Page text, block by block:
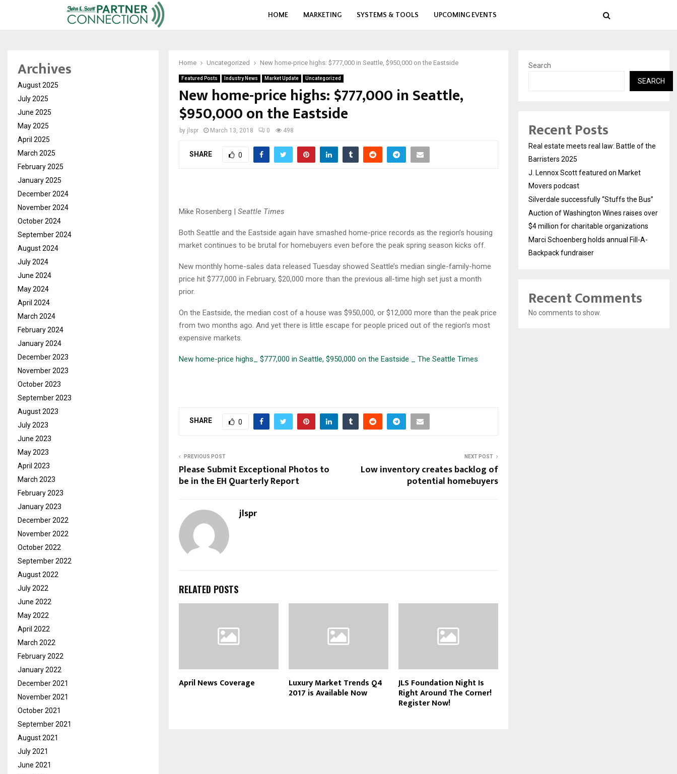
HOME MARKETING SYSTEMS & TOOLS UPCOMING EVENTS
Home Uncategorized New home-price highs: $777,000 in Seattle, $950,000 on the Eastside
Featured Posts Industry News Market Update Uncategorized
New home-price highs: $777,000 in Seattle,
$950,000 on the Eastside
by jlspr March 13, 2018 0 498
SHARE 0
Mike Rosenberg | Seattle Times
Both Seattle and the Eastside again have smashed home-price records as the region’s housing
market continues to be brutal for homebuyers even before the peak spring season kicks off.
New monthly home-sales data released Tuesday showed Seattle’s median single-family-home
price hit $777,000 in February, $20,000 more than the previous all-time high set just a month
prior.
On the Eastside, the median cost of a house was $950,000, or $12,000 more than the peak price
from two months ago. And yet there is little escape for people priced out of the region’s most
expensive markets.
New home-price highs_ $777,000 in Seattle, $950,000 on the Eastside _ The Seattle Times
SHARE 0
PREVIOUS POST
Please Submit Exceptional Photos to
be in the EH Quarterly Report
NEXT POST
Low inventory creates backlog of
potential homebuyers
jlspr
RELATED POSTS
April News Coverage Luxury Market Trends Q4
2017 is Available Now
JLS Foundation Night Is
Right Around The Corner!
Register Now!
Archives
August 2025
July 2025
June 2025
May 2025
April 2025
March 2025
February 2025
January 2025
December 2024
November 2024
October 2024
September 2024
August 2024
July 2024
June 2024
May 2024
April 2024
March 2024
February 2024
January 2024
December 2023
November 2023
October 2023
September 2023
August 2023
July 2023
June 2023
May 2023
April 2023
March 2023
February 2023
January 2023
December 2022
November 2022
October 2022
September 2022
August 2022
July 2022
June 2022
May 2022
April 2022
March 2022
February 2022
January 2022
December 2021
November 2021
October 2021
September 2021
August 2021
July 2021
June 2021
Search
SEARCH
Recent Posts
Real estate meets real law: Battle of the
Barristers 2025
J. Lennox Scott featured on Market
Movers podcast
Silverdale successfully “Stuffs the Bus”
Auction of Washington Wines raises over
$4 million for charitable organizations
Marci Schoenberg holds annual Fill-A-
Backpack fundraiser
Recent Comments
No comments to show.